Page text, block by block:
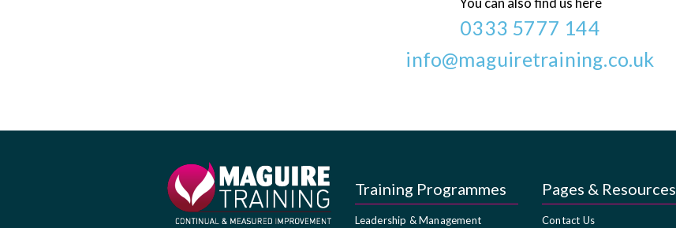
0333 5777 144
info@maguiretraining.co.uk
Training Programmes
Leadership & Management
Pages & Resources
Contact Us